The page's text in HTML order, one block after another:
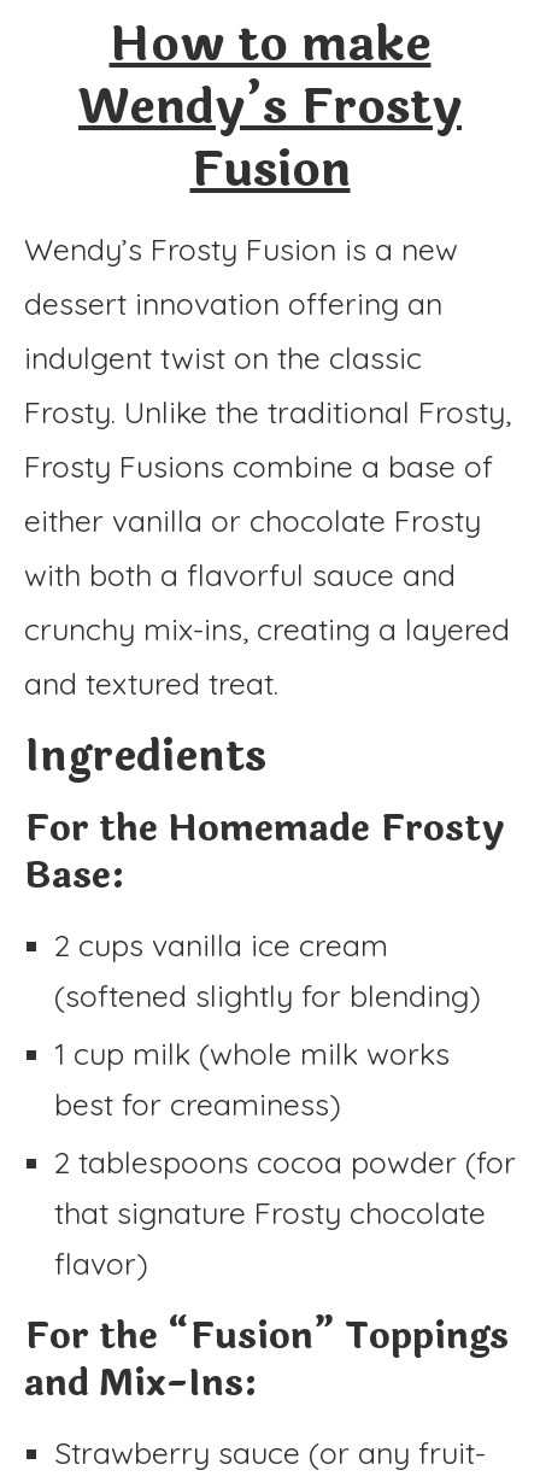
How to make
Wendy’s Frosty
Fusion
Wendy’s Frosty Fusion is a new
dessert innovation offering an
indulgent twist on the classic
Frosty. Unlike the traditional Frosty,
Frosty Fusions combine a base of
either vanilla or chocolate Frosty
with both a flavorful sauce and
crunchy mix-ins, creating a layered
and textured treat.
Ingredients
For the Homemade Frosty
Base:
2 cups vanilla ice cream
(softened slightly for blending)
1 cup milk (whole milk works
best for creaminess)
2 tablespoons cocoa powder (for
that signature Frosty chocolate
flavor)
For the “Fusion” Toppings
and Mix-Ins:
Strawberry sauce (or any fruit-